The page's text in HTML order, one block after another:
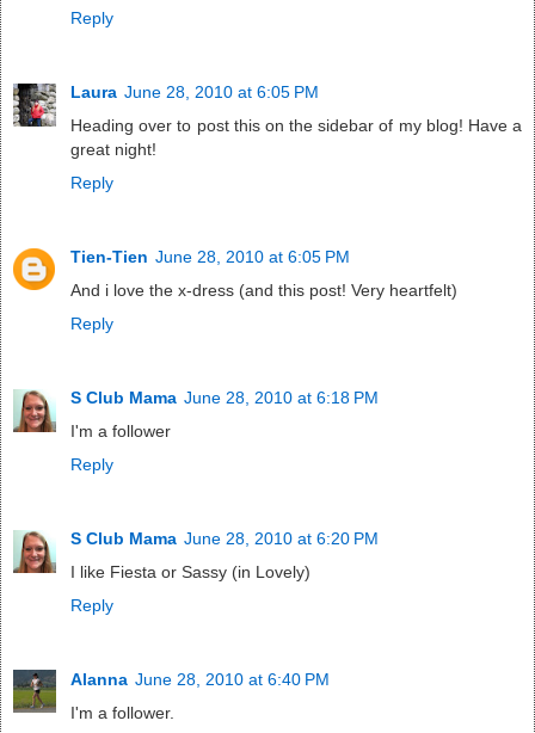
Reply
Laura June 28, 2010 at 6:05 PM
Heading over to post this on the sidebar of my blog! Have a
great night!
Reply
Tien-Tien June 28, 2010 at 6:05 PM
And i love the x-dress (and this post! Very heartfelt)
Reply
S Club Mama June 28, 2010 at 6:18 PM
I'm a follower
Reply
S Club Mama June 28, 2010 at 6:20 PM
I like Fiesta or Sassy (in Lovely)
Reply
Alanna June 28, 2010 at 6:40 PM
I'm a follower.